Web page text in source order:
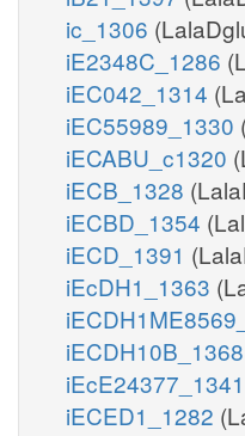
ic_1306
iE2348C_1286
iEC042_1314
iEC55989_1330
iECABU_c1320
iECB_1328
iECBD_1354
iECD_1391
iEcDH1_1363
iECDH10B_1368
iEcE24377_1341
iECED1_1282